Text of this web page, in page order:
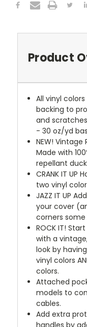
Product
All vinyl
backing to
and
- 30 oz/yd
NEW! Vintage
Made with
repellant
CRANK IT UP
two vinyl
JAZZ IT UP
your cover
corners
ROCK IT!
with a
look by
vinyl colors
colors.
Attached
models to
cables.
Add extra
handles by